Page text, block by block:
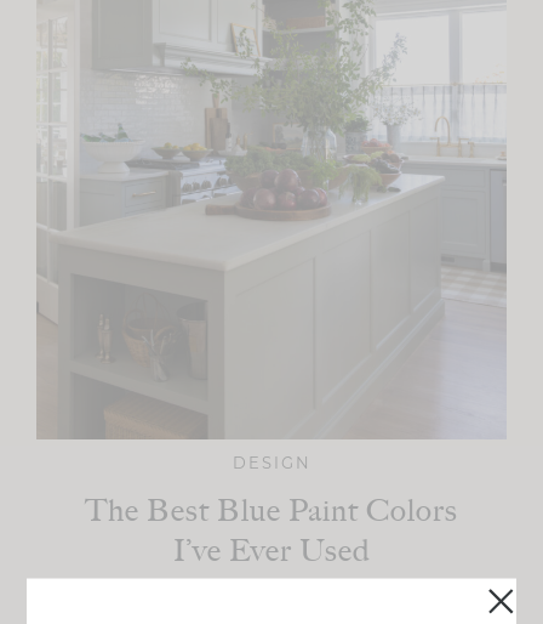
DESIGN
The Best Blue Paint Colors
I’ve Ever Used